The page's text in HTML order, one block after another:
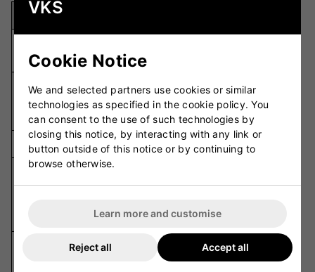
Specification
Weight
(17.5 oz)
Upper
Material
Synthetic/Mesh
with Film
Fusion
Outsole
Metal Spike
Lock-Down Fit,
Lightweight,
Traction
Elite-Level
VKS
Cookie Notice
We and selected partners use cookies or similar
technologies as specified in the cookie policy. You
can consent to the use of such technologies by
closing this notice, by interacting with any link or
button outside of this notice or by continuing to
browse otherwise.
Learn more and customise
Reject all Accept all